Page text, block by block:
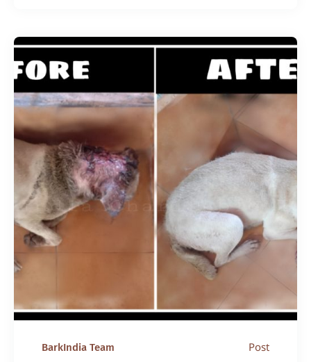
BarkIndia Team Post